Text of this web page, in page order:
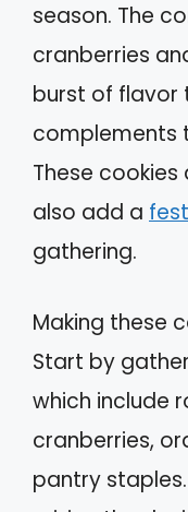
season. The
cranberries
burst of
complements
These
also add a
gathering.
Making these
Start by
which include
cranberries,
pantry